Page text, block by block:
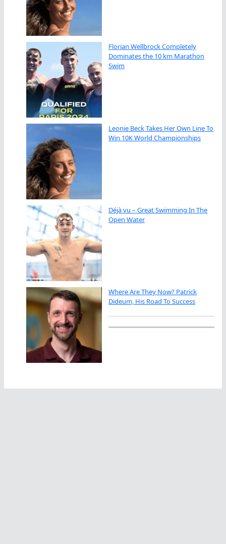
Florian Wellbrock Completely
Dominates the 10 km Marathon
Swim
Leonie Beck Takes Her Own Line To
Win 10K World Championships
Déjà vu – Great Swimming In The
Open Water
Where Are They Now? Patrick
Dideum, His Road To Success